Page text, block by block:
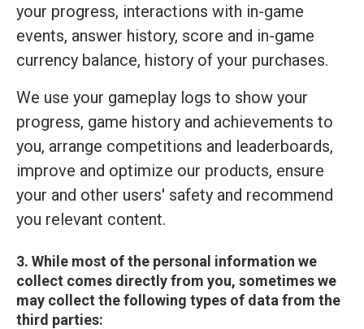
your progress, interactions with in-game
events, answer history, score and in-game
currency balance, history of your purchases.
We use your gameplay logs to show your
progress, game history and achievements to
you, arrange competitions and leaderboards,
improve and optimize our products, ensure
your and other users' safety and recommend
you relevant content.
3. While most of the personal information we
collect comes directly from you, sometimes we
may collect the following types of data from the
third parties: